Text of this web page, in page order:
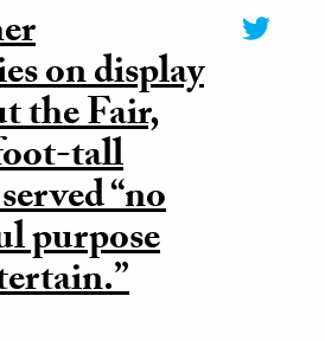
on display
the Fair,
tall
“no
purpose